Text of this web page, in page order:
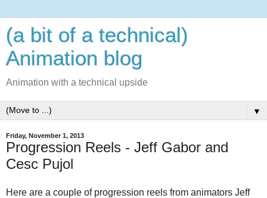
(a bit of a technical)
Animation blog
Animation with a technical upside
▼
Friday, November 1, 2013
Progression Reels - Jeff Gabor and
Cesc Pujol
Here are a couple of progression reels from animators Jeff